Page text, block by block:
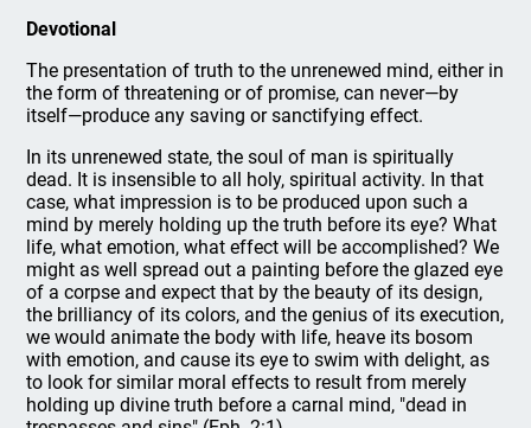
Devotional
The presentation of truth to the unrenewed mind, either in
the form of threatening or of promise, can never—by
itself—produce any saving or sanctifying effect.
In its unrenewed state, the soul of man is spiritually
dead. It is insensible to all holy, spiritual activity. In that
case, what impression is to be produced upon such a
mind by merely holding up the truth before its eye? What
life, what emotion, what effect will be accomplished? We
might as well spread out a painting before the glazed eye
of a corpse and expect that by the beauty of its design,
the brilliancy of its colors, and the genius of its execution,
we would animate the body with life, heave its bosom
with emotion, and cause its eye to swim with delight, as
to look for similar moral effects to result from merely
holding up divine truth before a carnal mind, "dead in